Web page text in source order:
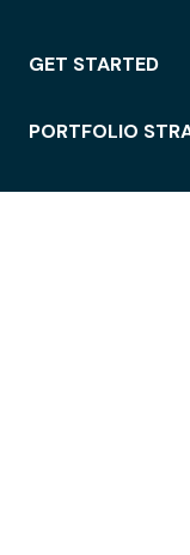
GET STARTED
PORTFOLIO
WORKSPACE